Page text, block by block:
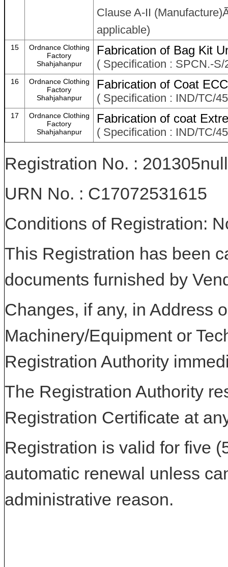
Clause A-II
applicable)
15
Ordnance Clothing
Factory
Shahjahanpur
Fabrication of Bag Kit
( Specification : SPCN.-
16
Ordnance Clothing
Factory
Shahjahanpur
Fabrication of Coat
( Specification : IND/TC/
17
Ordnance Clothing
Factory
Shahjahanpur
Fabrication of coat
( Specification : IND/TC/
Registration No. : 201305null
URN No. : C17072531615
Conditions of Registration:
This Registration has been
documents furnished by
Changes, if any, in Address
Machinery/Equipment or
Registration Authority
The Registration Authority
Registration Certificate at
Registration is valid for five
automatic renewal unless
administrative reason.